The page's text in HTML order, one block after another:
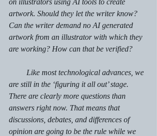
on illustrators using AI tools to create
artwork. Should they let the writer know?
Can the writer demand no AI generated
artwork from an illustrator with which they
are working? How can that be verified?
Like most technological advances, we
are still in the ‘figuring it all out’ stage.
There are clearly more questions than
answers right now. That means that
discussions, debates, and differences of
opinion are going to be the rule while we